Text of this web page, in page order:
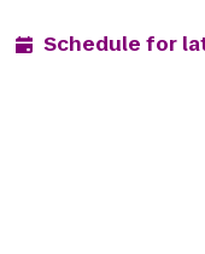
Schedule for